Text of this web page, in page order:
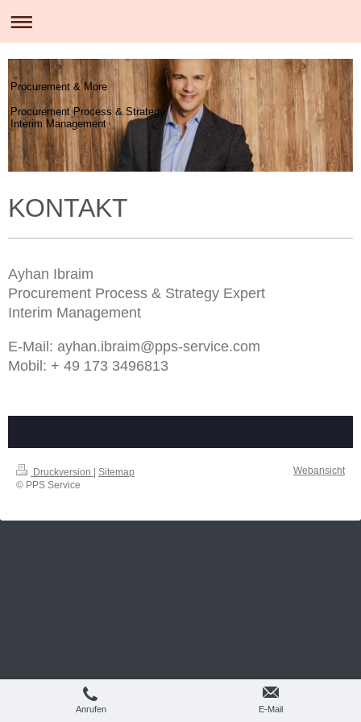
Procurement & More
Procurement Process & Strategy
Interim Management
KONTAKT
Ayhan Ibraim
Procurement Process & Strategy Expert
Interim Management
E-Mail: ayhan.ibraim@pps-service.com
Mobil: + 49 173 3496813
Druckversion
Sitemap
© PPS Service
Webansicht
Anrufen E-Mail